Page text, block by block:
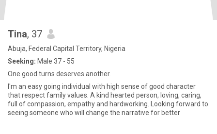
Tina, 37
Abuja, Federal Capital Territory, Nigeria
Seeking: Male 37 - 55
One good turns deserves another.
I'm an easy going individual with high sense of good character
that respect family values. A kind hearted person, loving, caring,
full of compassion, empathy and hardworking. Looking forward to
seeing someone who will change the narrative for better